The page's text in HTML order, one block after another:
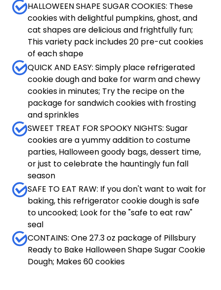
HALLOWEEN SHAPE SUGAR COOKIES: These
cookies with delightful pumpkins, ghost, and
cat shapes are delicious and frightfully fun;
This variety pack includes 20 pre-cut cookies
of each shape
QUICK AND EASY: Simply place refrigerated
cookie dough and bake for warm and chewy
cookies in minutes; Try the recipe on the
package for sandwich cookies with frosting
and sprinkles
SWEET TREAT FOR SPOOKY NIGHTS: Sugar
cookies are a yummy addition to costume
parties, Halloween goody bags, dessert time,
or just to celebrate the hauntingly fun fall
season
SAFE TO EAT RAW: If you don't want to wait for
baking, this refrigerator cookie dough is safe
to uncooked; Look for the "safe to eat raw"
seal
CONTAINS: One 27.3 oz package of Pillsbury
Ready to Bake Halloween Shape Sugar Cookie
Dough; Makes 60 cookies